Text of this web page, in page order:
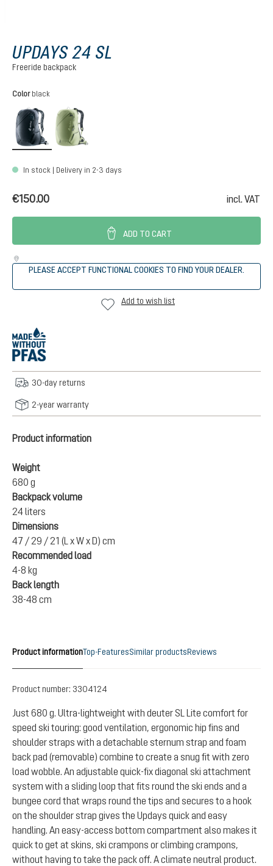
UPDAYS 24 SL
Freeride backpack
Select
Color black
black
In stock | Delivery in 2-3 days
€150.00 incl. VAT
ADD TO CART
PLEASE ACCEPT FUNCTIONAL COOKIES TO FIND YOUR DEALER.
Add to wish list
30-day returns
2-year warranty
Product information
Weight
680 g
Backpack volume
24 liters
Dimensions
47 / 29 / 21 (L x W x D) cm
Recommended load
4-8 kg
Back length
38-48 cm
Product informationTop-FeaturesSimilar productsReviews
Product number: 3304124
Just 680 g. Ultra-lightweight with deuter SL Lite comfort for
speed ski touring: good ventilation, ergonomic hip fins and
shoulder straps with a detachable sternum strap and foam
back pad (removable) combine to create a snug fit with zero
load wobble. An adjustable quick-fix diagonal ski attachment
system with a sliding loop that fits round the ski ends and a
bungee cord that wraps round the tips and secures to a hook
on the shoulder strap gives the Updays quick and easy
handling. An easy-access bottom compartment also makes it
quick to get at skins, ski crampons or climbing crampons,
without having to take the pack off. A climate neutral product.